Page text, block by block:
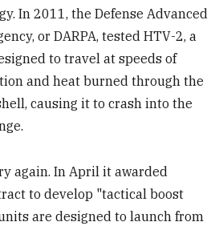
In 2011, the Defense Advanced
or DARPA, tested HTV-2, a
to travel at speeds of
and heat burned through the
causing it to crash into the
again. In April it awarded
to develop "tactical boost
are designed to launch from